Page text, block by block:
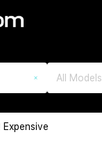
All Models
Expensive